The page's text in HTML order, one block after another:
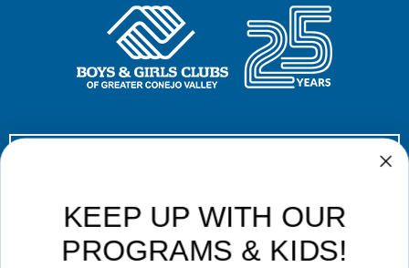
Contact Us|Career Opportunities|Volunteer|Privacy Policy
Not Affiliated with CVUSD or LVUSD
KEEP UP WITH OUR
PROGRAMS & KIDS!